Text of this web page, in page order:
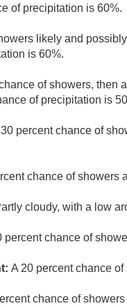
of precipitation is 60%.
likely and
is 60%.
of showers, then
of precipitation is
percent chance of
chance of showers
cloudy, with a low
percent chance of
A 20 percent chance
chance of